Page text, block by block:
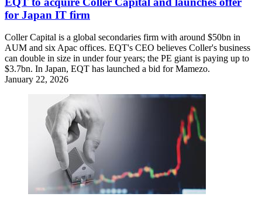
for Japan IT firm
Coller Capital is a global secondaries firm with around $50bn in
AUM and six Apac offices. EQT's CEO believes Coller's business
can double in size in under four years; the PE giant is paying up to
$3.7bn. In Japan, EQT has launched a bid for Mamezo.
January 22, 2026